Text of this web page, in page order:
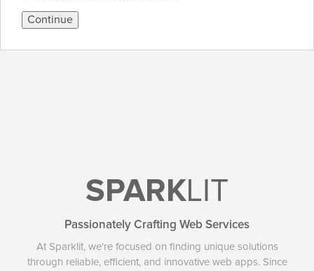
Continue
SPARKLIT
Passionately Crafting Web Services
At Sparklit, we're focused on finding unique solutions
through reliable, efficient, and innovative web apps. Since